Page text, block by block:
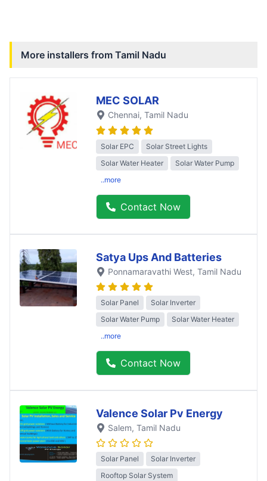
More installers from Tamil Nadu
MEC SOLAR
Chennai, Tamil Nadu
Solar EPC
Solar Street Lights
Solar Water Heater
Solar Water Pump
..more
Contact Now
Satya Ups And Batteries
Ponnamaravathi West, Tamil Nadu
Solar Panel
Solar Inverter
Solar Water Pump
Solar Water Heater
..more
Contact Now
Valence Solar Pv Energy
Salem, Tamil Nadu
Solar Panel
Solar Inverter
Rooftop Solar System